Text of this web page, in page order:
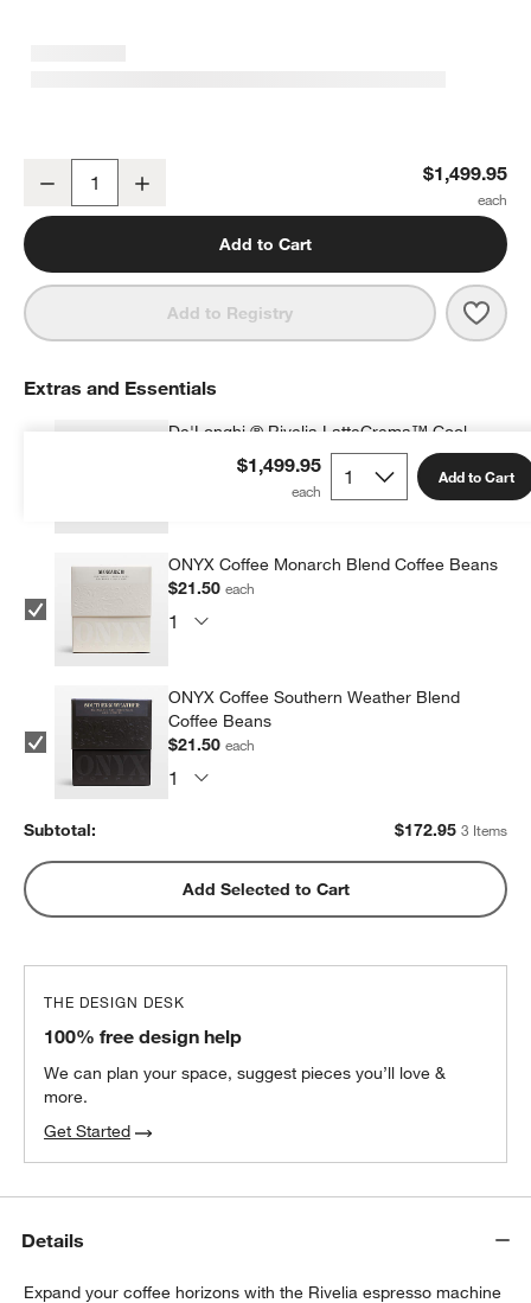
De'Longhi ® Rivelia Fully Automatic Espresso Machine in Arctic
Decrease $1,499.95
Add to Cart
Add to Registry
$1,499.95 Add to Cart
Extras and Essentials
De'Longhi ® Rivelia LatteCrema™ Cool
Upgrade Set
each
ONYX Coffee Monarch Blend Coffee Beans
$21.50each
ONYX Coffee Southern Weather Blend
Coffee Beans
$21.50each
Subtotal: $172.95 3 Items
Add Selected to Cart
THE DESIGN DESK
100% free design help
We can plan your space, suggest pieces you’ll love &
more.
Get Started
Details
Expand your coffee horizons with the Rivelia espresso machine